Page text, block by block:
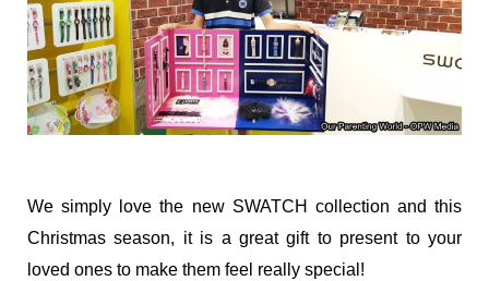
We simply love the new SWATCH collection and this
Christmas season, it is a great gift to present to your
loved ones to make them feel really special!